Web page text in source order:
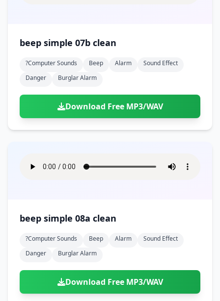
beep simple 07b clean
?computer Sounds Beep Alarm
Sound Effect
Danger
Burglar Alarm
Download Free MP3/WAV
beep simple 08a clean
?computer Sounds Beep Alarm
Sound Effect
Danger
Burglar Alarm
Download Free MP3/WAV